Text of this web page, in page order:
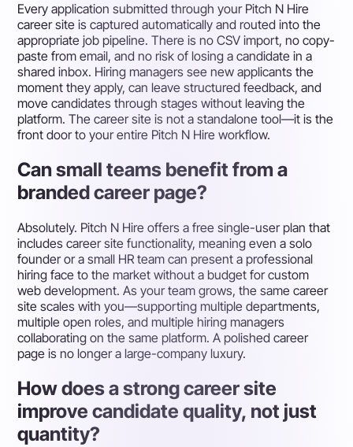
Every application submitted through your Pitch N Hire
career site is captured automatically and routed into the
appropriate job pipeline. There is no CSV import, no copy-
paste from email, and no risk of losing a candidate in a
shared inbox. Hiring managers see new applicants the
moment they apply, can leave structured feedback, and
move candidates through stages without leaving the
platform. The career site is not a standalone tool—it is the
front door to your entire Pitch N Hire workflow.
Can small teams benefit from a
branded career page?
Absolutely. Pitch N Hire offers a free single-user plan that
includes career site functionality, meaning even a solo
founder or a small HR team can present a professional
hiring face to the market without a budget for custom
web development. As your team grows, the same career
site scales with you—supporting multiple departments,
multiple open roles, and multiple hiring managers
collaborating on the same platform. A polished career
page is no longer a large-company luxury.
How does a strong career site
improve candidate quality, not just
quantity?